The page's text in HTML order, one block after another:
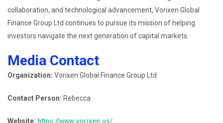
collaboration, and technological advancement, Vorixen Global
Finance Group Ltd continues to pursue its mission of helping
investors navigate the next generation of capital markets.
Media Contact
Organization: Vorixen Global Finance Group Ltd
Contact Person: Rebecca
Website: https://www.vorixen.us/